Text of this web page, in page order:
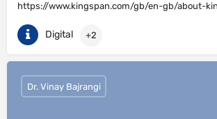
https://www.kingspan.com/gb/en-gb/about-
Digital +2
Dr. Vinay Bajrangi